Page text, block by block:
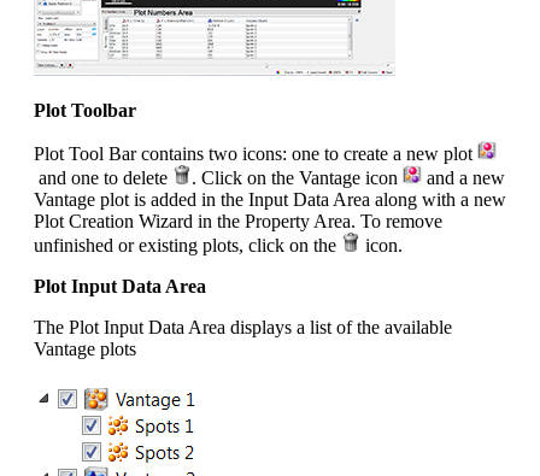
Plot Toolbar
Plot Tool Bar contains two icons: one to create a new plot
and one to delete
. Click on the Vantage icon
and a new
Vantage plot is added in the Input Data Area along with a new
Plot Creation Wizard in the Property Area. To remove
unfinished or existing plots, click on the
icon.
Plot Input Data Area
The Plot Input Data Area displays a list of the available
Vantage plots